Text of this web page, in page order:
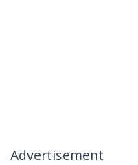
Advertisement